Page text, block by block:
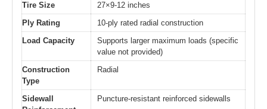
Tire Size
27×9-12 inches
Ply Rating
10-ply rated radial construction
Load Capacity
Supports larger maximum loads (specific
value not provided)
Construction
Type
Radial
Sidewall
Puncture-resistant reinforced sidewalls